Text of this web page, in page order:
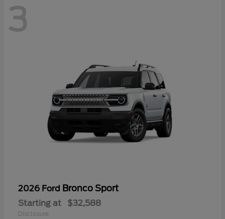
3
2026 Ford Bronco Sport
Starting at $32,588
Disclosure